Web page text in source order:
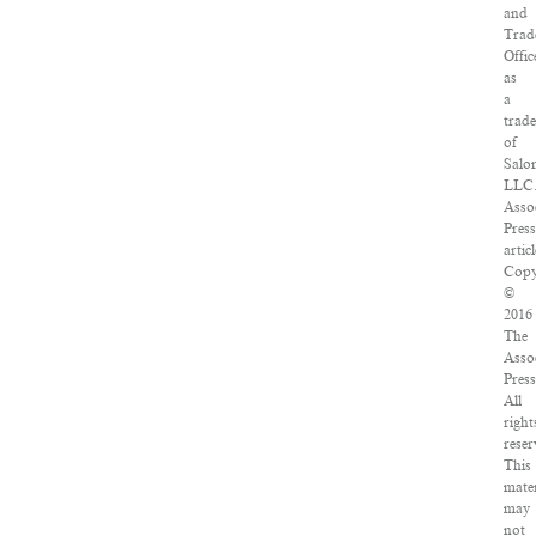
and
as
a
of
Press
©
2016
The
All
This
may
not